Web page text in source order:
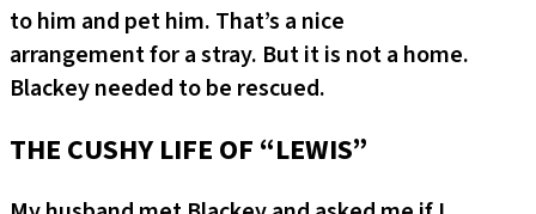
to him and pet him. That’s a nice
arrangement for a stray. But it is not a home.
Blackey needed to be rescued.
THE CUSHY LIFE OF “LEWIS”